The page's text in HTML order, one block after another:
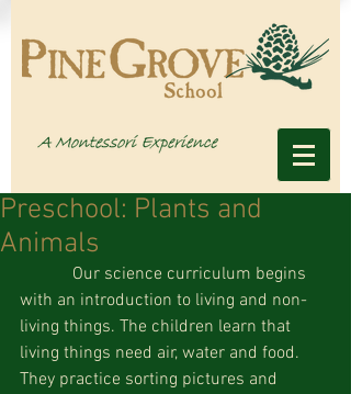
Preschool: Plants and
Animals
with an introduction to living and non-
living things. The children learn that
living things need air, water and food.
They practice sorting pictures and